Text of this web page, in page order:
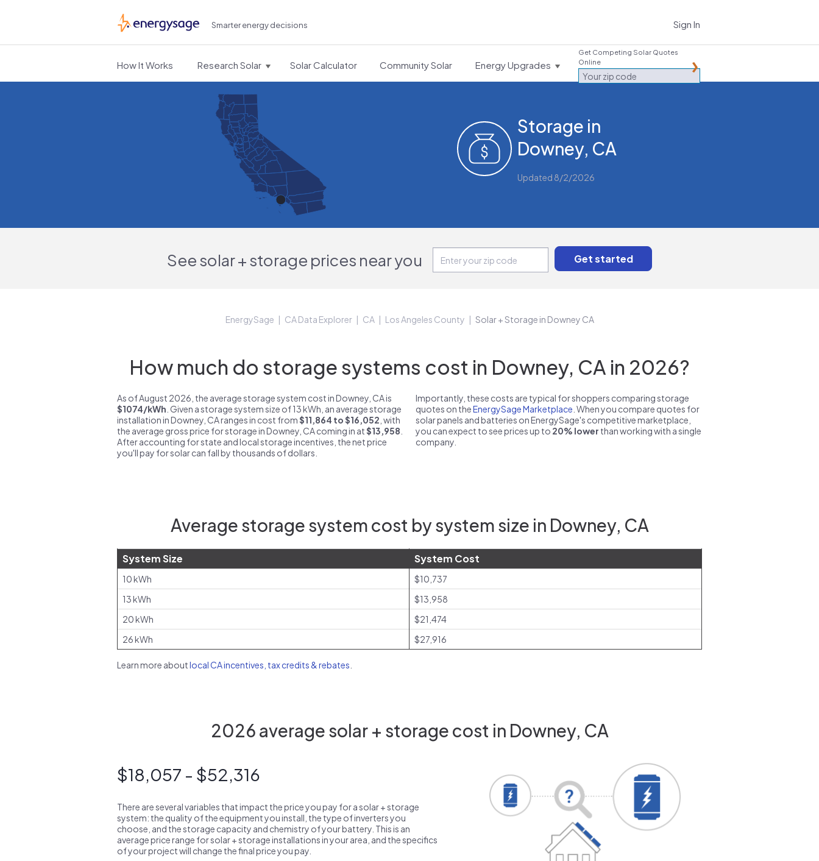
EnergySage Smarter energy decisions Sign In
How It Works Research Solar Solar Calculator Community Solar Energy Upgrades
Get Competing Solar Quotes
Online
Storage in
Downey, CA
Updated 8/2/2026
See solar + storage prices near you
EnergySage CA Data Explorer CA Los Angeles County Solar + Storage in Downey CA
How much do storage systems cost in Downey, CA in 2026?
As of August 2026, the average storage system cost in Downey, CA is
$1074/kWh . Given a storage system size of 13 kWh, an average storage
installation in Downey, CA ranges in cost from$11,864 to $16,052 , with
the average gross price for storage in Downey, CA coming in at$13,958
After accounting for state and local storage incentives, the net price
you'll pay for solar can fall by thousands of dollars.
Importantly, these costs are typical for shoppers comparing storage
quotes on theEnergySage Marketplace . When you compare quotes for
solar panels and batteries on EnergySage's competitive marketplace,
you can expect to see prices up to 20% lower than working with a single
company.
Average storage system cost by system size in Downey, CA
System Size System Cost
10 kWh
$10,737
13 kWh
$13,958
20 kWh
$21,474
26 kWh
$27,916
Learn more aboutlocal CA incentives, tax credits & rebates
2026 average solar + storage cost in Downey, CA
$18,057 - $52,316
There are several variables that impact the price you pay for a solar + storage
system: the quality of the equipment you install, the type of inverters you
choose, and the storage capacity and chemistry of your battery. This is an
average price range for solar + storage installations in your area, and the specifics
of your project will change the final price you pay.